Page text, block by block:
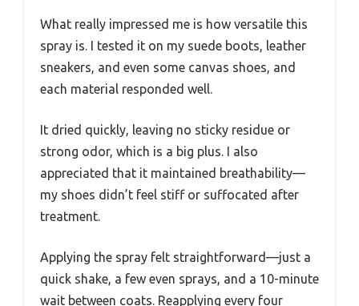
What really impressed me is how versatile this
spray is. I tested it on my suede boots, leather
sneakers, and even some canvas shoes, and
each material responded well.
It dried quickly, leaving no sticky residue or
strong odor, which is a big plus. I also
appreciated that it maintained breathability—
my shoes didn’t feel stiff or suffocated after
treatment.
Applying the spray felt straightforward—just a
quick shake, a few even sprays, and a 10-minute
wait between coats. Reapplying every four